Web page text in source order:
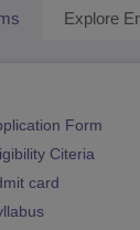
Explore
Form
Citeria
card